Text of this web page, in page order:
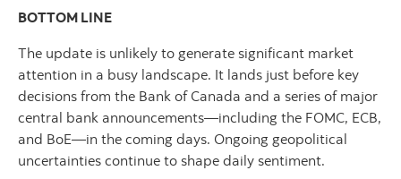
BOTTOM LINE
The update is unlikely to generate significant market
attention in a busy landscape. It lands just before key
decisions from the Bank of Canada and a series of major
central bank announcements—including the FOMC, ECB,
and BoE—in the coming days. Ongoing geopolitical
uncertainties continue to shape daily sentiment.